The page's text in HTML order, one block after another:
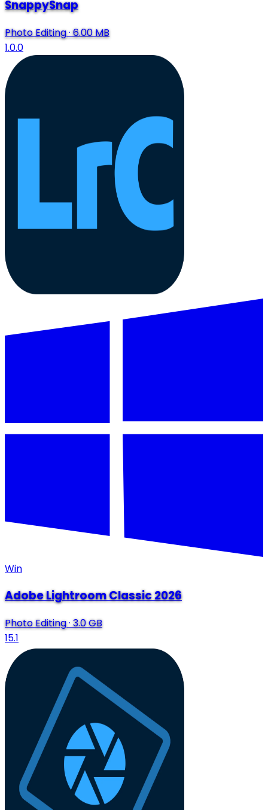
SnappySnap
Photo Editing·6.00 MB
1.0.0
Win
Adobe Lightroom Classic 2026
Photo Editing·3.0 GB
15.1